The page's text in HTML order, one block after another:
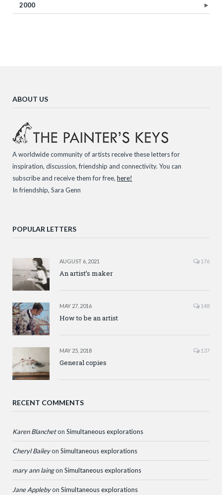
►
2000
ABOUT US
A worldwide community of artists receive these letters for
inspiration, discussion, friendship and connectivity. You can
subscribe and receive them for free, here!
In friendship, Sara Genn
POPULAR LETTERS
AUGUST 6, 2021 176
An artist’s maker
MAY 27, 2016 148
How to be an artist
MAY 25, 2018 137
General copies
RECENT COMMENTS
Karen Blancheton Simultaneous explorations
Cheryl Baileyon Simultaneous explorations
mary ann laingon Simultaneous explorations
Jane Applebyon Simultaneous explorations